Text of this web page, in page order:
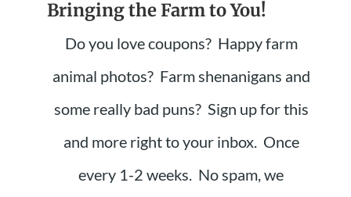
Bringing the Farm to You!
Do you love coupons? Happy farm
animal photos? Farm shenanigans and
some really bad puns? Sign up for this
and more right to your inbox. Once
every 1-2 weeks. No spam, we